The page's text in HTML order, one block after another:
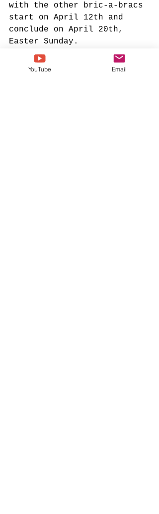
with the other bric-a-bracs
start on April 12th and
conclude on April 20th,
Easter Sunday.
Paula WhiteWhite House Faith Office
YouTube Email